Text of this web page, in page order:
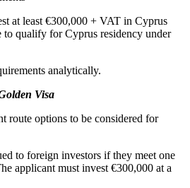
at least €300,000 + VAT in Cyprus
to qualify for Cyprus residency under
analytically.
Visa
route options to be considered for
to foreign investors if they meet one
applicant must invest €300,000 at a